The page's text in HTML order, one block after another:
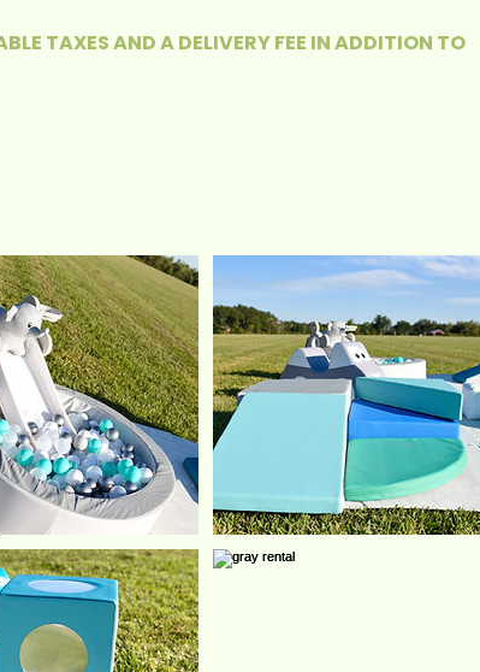
TAXES AND A DELIVERY FEE IN ADDITION TO